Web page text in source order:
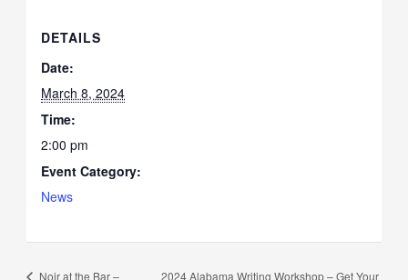
DETAILS
Date:
March 8, 2024
Time:
2:00 pm
Event Category:
News
Noir at the Bar –
2024 Alabama Writing Workshop – Get Your